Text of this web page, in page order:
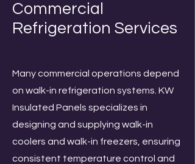
Commercial
Refrigeration Services​
Many commercial operations depend
on walk-in refrigeration systems. KW
Insulated Panels specializes in
designing and supplying walk-in
coolers and walk-in freezers, ensuring
consistent temperature control and